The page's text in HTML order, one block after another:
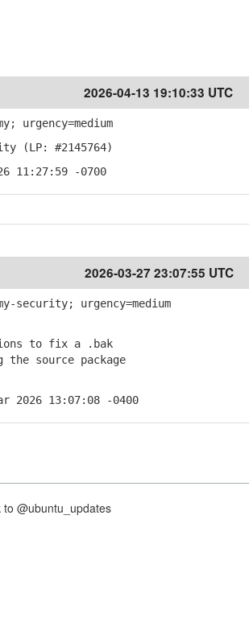
2026-04-13 19:10:33 UTC
urgency=medium
(LP: #2145764)
11:27:59 -0700
2026-03-27 23:07:55 UTC
security; urgency=medium
to fix a .bak
source package
2026 13:07:08 -0400
@ubuntu_updates